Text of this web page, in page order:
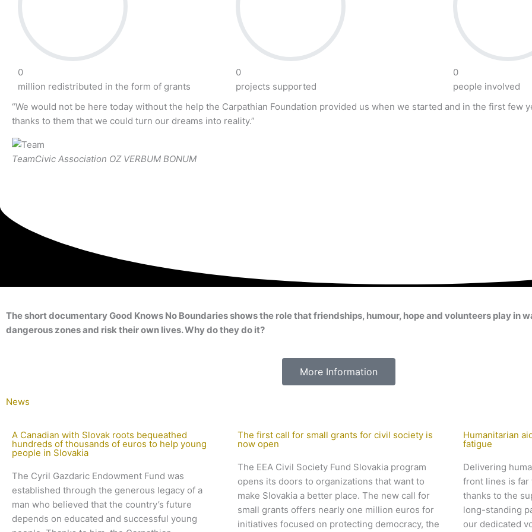
0
million redistributed in the form of grants
0
projects supported
0
people involved
“We would not be here today without the help the Carpathian Foundation provided us when we started and in the first few
thanks to them that we could turn our dreams into reality.”
TeamCivic Association OZ VERBUM BONUM
The short documentary Good Knows No Boundaries shows the role that friendships, humour, hope and volunteers play in
dangerous zones and risk their own lives. Why do they do it?
More Information
News
A Canadian with Slovak roots bequeathed
hundreds of thousands of euros to help young
people in Slovakia
The Cyril Gazdaric Endowment Fund was
established through the generous legacy of a
man who believed that the country’s future
depends on educated and successful young
The first call for small grants for civil society is
now open
The EEA Civil Society Fund Slovakia program
opens its doors to organizations that want to
make Slovakia a better place. The new call for
small grants offers nearly one million euros for
initiatives focused on protecting democracy, the
Humanitarian
fatigue
Delivering
front lines is far
thanks to the
long-standing
our dedicated